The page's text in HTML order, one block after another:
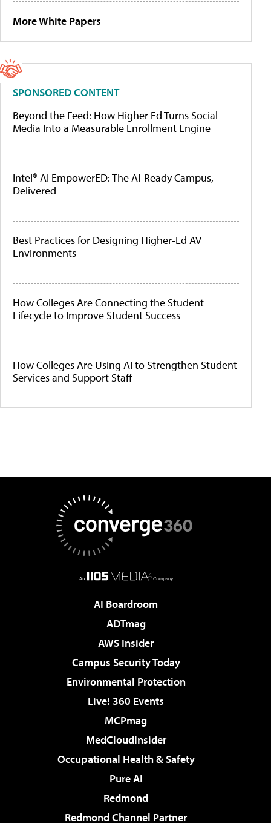
More White Papers
SPONSORED CONTENT
Beyond the Feed: How Higher Ed Turns Social
Media Into a Measurable Enrollment Engine
Intel® AI EmpowerED: The AI-Ready Campus,
Delivered
Best Practices for Designing Higher-Ed AV
Environments
How Colleges Are Connecting the Student
Lifecycle to Improve Student Success
How Colleges Are Using AI to Strengthen Student
Services and Support Staff
AI Boardroom
ADTmag
AWS Insider
Campus Security Today
Environmental Protection
Live! 360 Events
MCPmag
MedCloudInsider
Occupational Health & Safety
Pure AI
Redmond
Redmond Channel Partner